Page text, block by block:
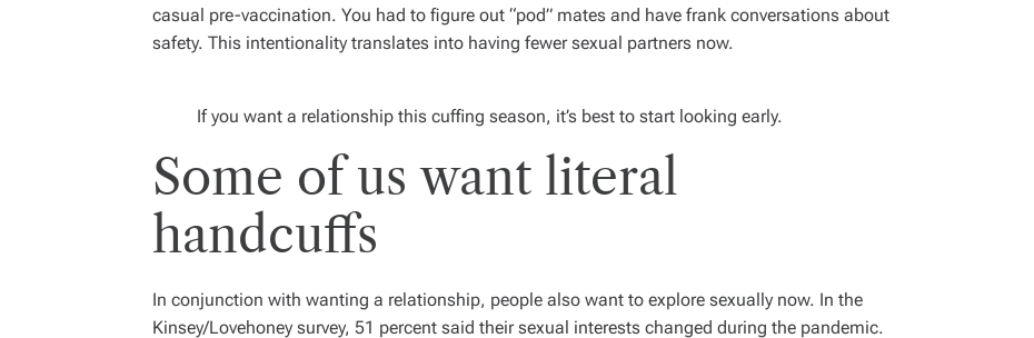
casual pre-vaccination. You had to figure out “pod” mates and have frank conversations about
safety. This intentionality translates into having fewer sexual partners now.
If you want a relationship this cuffing season, it’s best to start looking early.
Some of us want literal
handcuffs
In conjunction with wanting a relationship, people also want to explore sexually now. In the
Kinsey/Lovehoney survey, 51 percent said their sexual interests changed during the pandemic.